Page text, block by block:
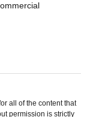
all of the content that
permission is strictly